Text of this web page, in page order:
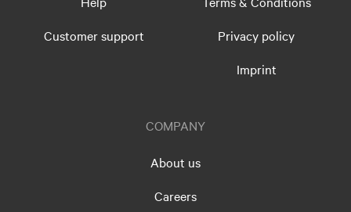
Customer support
Privacy policy
Imprint
COMPANY
About us
Careers